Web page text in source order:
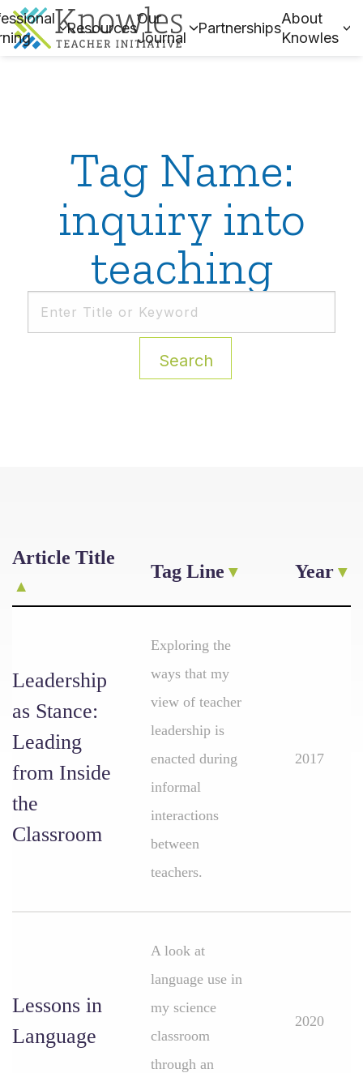
Resources
Our
Journal
Partnerships
About
Knowles
Tag Name:
inquiry into
teaching
Search
Article Title
Tag Line Year
Leadership
as Stance:
Leading
from Inside
the
Classroom
Exploring the
ways that my
view of teacher
leadership is
enacted during
informal
interactions
between
teachers.
2017
Lessons in
Language
A look at
language use in
my science
classroom
through an
2020